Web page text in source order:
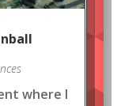
where I